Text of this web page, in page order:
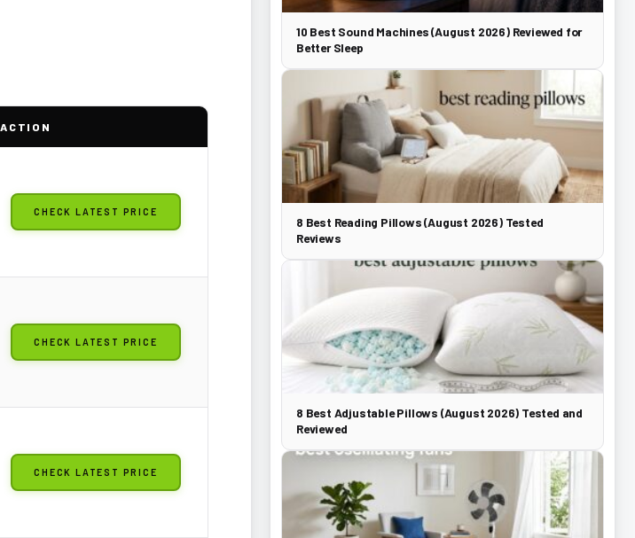
ACTION
CHECK LATEST PRICE
CHECK LATEST PRICE
CHECK LATEST PRICE
10 Best Sound Machines (August 2026) Reviewed for
Better Sleep
8 Best Reading Pillows (August 2026) Tested
Reviews
8 Best Adjustable Pillows (August 2026) Tested and
Reviewed